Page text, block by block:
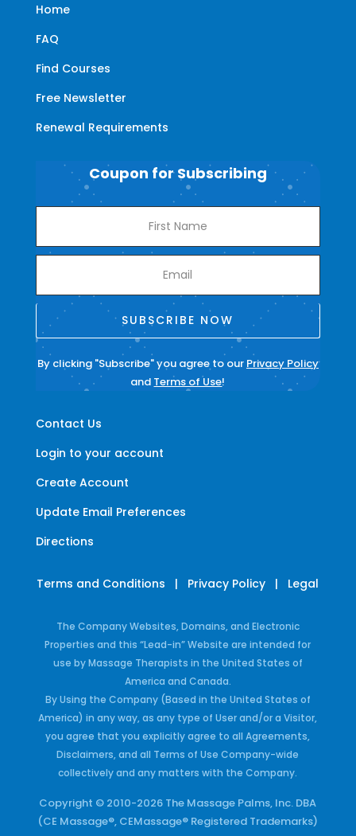
Home
FAQ
Find Courses
Free Newsletter
Renewal Requirements
Contact Us
Login to your account
Create Account
Update Email Preferences
Directions
Coupon for Subscribing
SUBSCRIBE NOW
By clicking "Subscribe" you agree to our Privacy Policy
and Terms of Use!
Terms and Conditions | Privacy Policy | Legal
The Company Websites, Domains, and Electronic
Properties and this “Lead-in” Website are intended for
use by Massage Therapists in the United States of
America and Canada.
By Using the Company (Based in the United States of
America) in any way, as any type of User and/or a Visitor,
you agree that you explicitly agree to all Agreements,
Disclaimers, and all Terms of Use Company-wide
collectively and any matters with the Company.
Copyright © 2010-2026 The Massage Palms, Inc. DBA
(CE Massage®, CEMassage® Registered Trademarks)